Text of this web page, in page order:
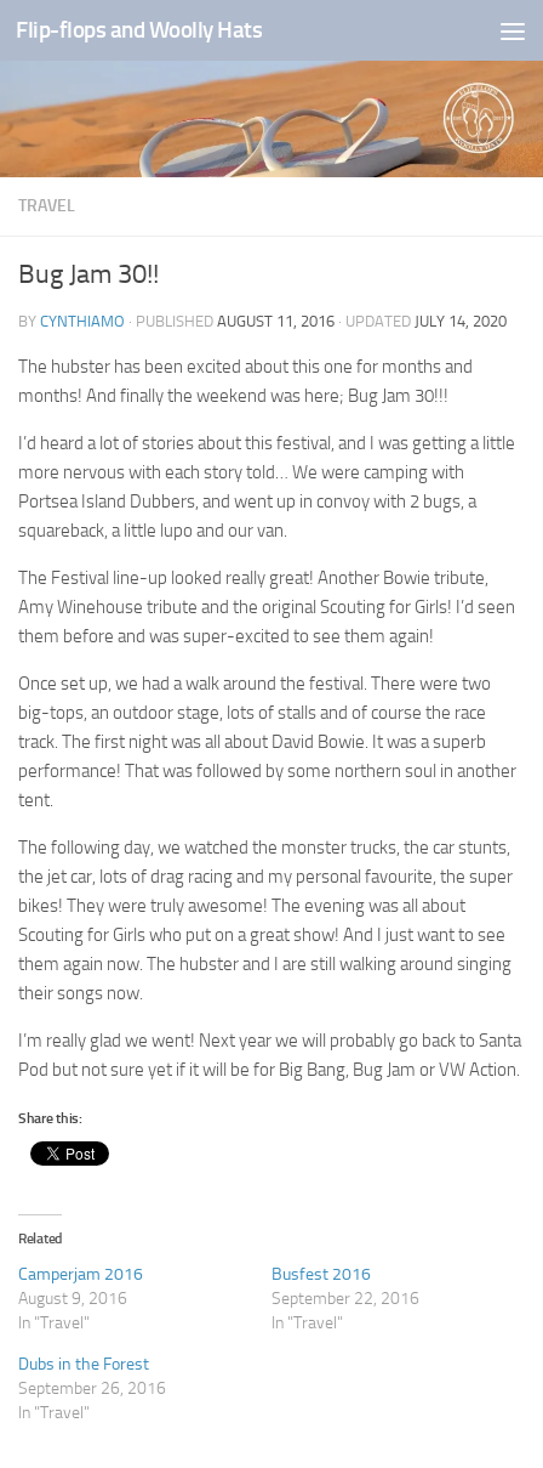
Skip to content
Flip-flops and Woolly Hats
TRAVEL
Bug Jam 30!!
BY CYNTHIAMO · PUBLISHED AUGUST 11, 2016 · UPDATED JULY 14, 2020
The hubster has been excited about this one for months and
months! And finally the weekend was here; Bug Jam 30!!!
I’d heard a lot of stories about this festival, and I was getting a little
more nervous with each story told… We were camping with
Portsea Island Dubbers, and went up in convoy with 2 bugs, a
squareback, a little lupo and our van.
The Festival line-up looked really great! Another Bowie tribute,
Amy Winehouse tribute and the original Scouting for Girls! I’d seen
them before and was super-excited to see them again!
Once set up, we had a walk around the festival. There were two
big-tops, an outdoor stage, lots of stalls and of course the race
track. The first night was all about David Bowie. It was a superb
performance! That was followed by some northern soul in another
tent.
The following day, we watched the monster trucks, the car stunts,
the jet car, lots of drag racing and my personal favourite, the super
bikes! They were truly awesome! The evening was all about
Scouting for Girls who put on a great show! And I just want to see
them again now. The hubster and I are still walking around singing
their songs now.
I’m really glad we went! Next year we will probably go back to Santa
Pod but not sure yet if it will be for Big Bang, Bug Jam or VW Action.
Share this:
Related
Camperjam 2016
August 9, 2016
In "Travel"
Busfest 2016
September 22, 2016
In "Travel"
Dubs in the Forest
September 26, 2016
In "Travel"